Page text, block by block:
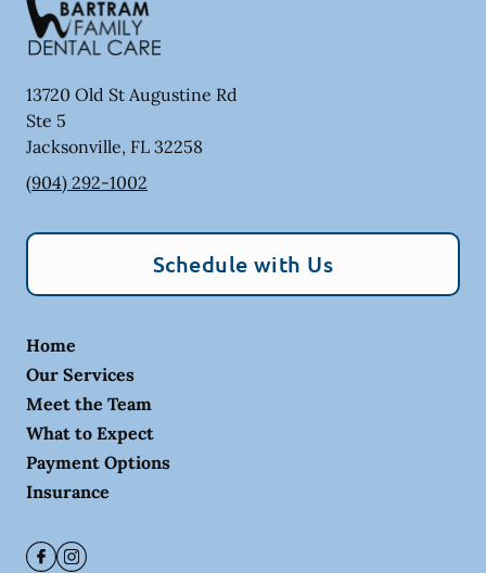
13720 Old St Augustine Rd
Ste 5
Jacksonville, FL 32258
(904) 292-1002
Schedule with Us
Home
Our Services
Meet the Team
What to Expect
Payment Options
Insurance